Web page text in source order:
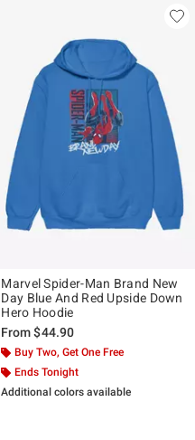
Marvel Spider-Man Brand New
Day Blue And Red Upside Down
Hero Hoodie
From$44.90
Buy Two, Get One Free
Ends Tonight
Additional colors available